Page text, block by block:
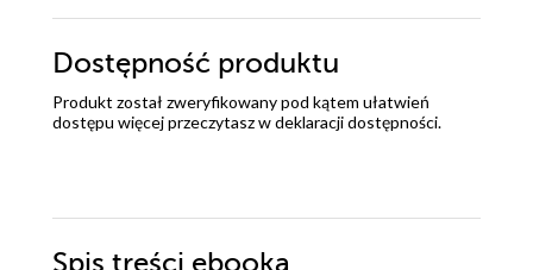
Dostępność produktu
Produkt został zweryfikowany pod kątem ułatwień
dostępu więcej przeczytasz wdeklaracji dostępności.
Spis treści ebooka